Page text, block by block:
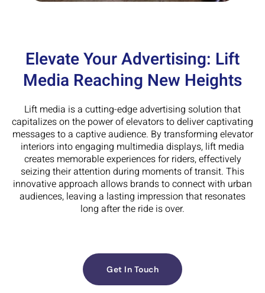
Elevate Your Advertising: Lift
Media Reaching New Heights
Lift media is a cutting-edge advertising solution that
capitalizes on the power of elevators to deliver captivating
messages to a captive audience. By transforming elevator
interiors into engaging multimedia displays, lift media
creates memorable experiences for riders, effectively
seizing their attention during moments of transit. This
innovative approach allows brands to connect with urban
audiences, leaving a lasting impression that resonates
long after the ride is over.
Get In Touch